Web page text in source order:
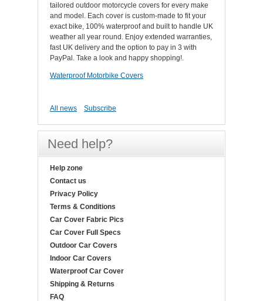
tailored outdoor motorcycle covers for every make
and model. Each cover is custom-made to fit your
exact bike, 100% waterproof and built to handle UK
weather all year round. Enjoy extended warranties,
fast UK delivery and the option to pay in 3 with
PayPal. Take a look and happy shopping!.
Waterproof Motorbike Covers
All news Subscribe
Need help?
Help zone
Contact us
Privacy Policy
Terms & Conditions
Car Cover Fabric Pics
Car Cover Full Specs
Outdoor Car Covers
Indoor Car Covers
Waterproof Car Cover
Shipping & Returns
FAQ